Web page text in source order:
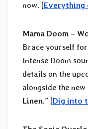
now. [Everything
Mama Doom –
Brace yourself
intense Doom
details on the
alongside the
Linen.” [Dig into